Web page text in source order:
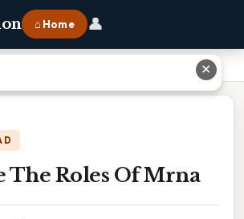
⌂ Home 👤
The Roles Of Mrna
✕